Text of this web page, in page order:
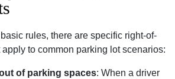
rules, there are specific right-of-
to common parking lot scenarios:
of parking spaces: When a driver